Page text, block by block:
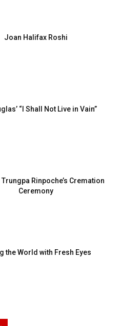
Joan Halifax Roshi
“I Shall Not Live in Vain”
Rinpoche’s Cremation
Ceremony
the World with Fresh Eyes